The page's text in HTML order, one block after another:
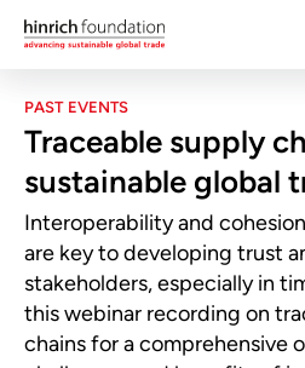
PAST EVENTS
Traceable supply
sustainable global
Interoperability and
are key to developing trust
stakeholders, especially in
this webinar recording on
chains for a comprehensive